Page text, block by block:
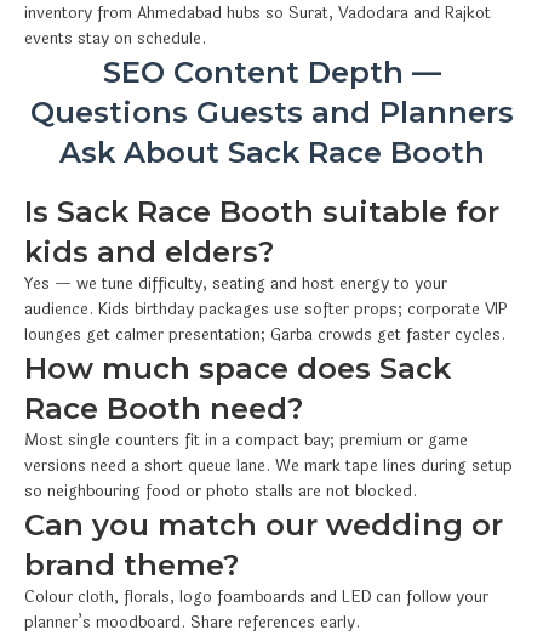
inventory from Ahmedabad hubs so Surat, Vadodara and Rajkot
events stay on schedule.
SEO Content Depth —
Questions Guests and Planners
Ask About Sack Race Booth
Is Sack Race Booth suitable for
kids and elders?
Yes — we tune difficulty, seating and host energy to your
audience. Kids birthday packages use softer props; corporate VIP
lounges get calmer presentation; Garba crowds get faster cycles.
How much space does Sack
Race Booth need?
Most single counters fit in a compact bay; premium or game
versions need a short queue lane. We mark tape lines during setup
so neighbouring food or photo stalls are not blocked.
Can you match our wedding or
brand theme?
Colour cloth, florals, logo foamboards and LED can follow your
planner’s moodboard. Share references early.